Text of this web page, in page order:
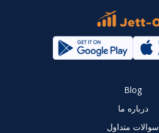
Blog
درباره ما
سوالات متداول